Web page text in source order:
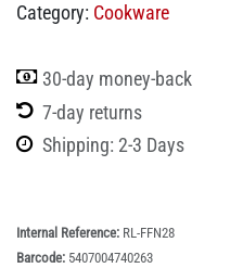
Category: Cookware
30-day money-back
7-day returns
Shipping: 2-3 Days
Internal Reference: RL-FFN28
Barcode: 5407004740263